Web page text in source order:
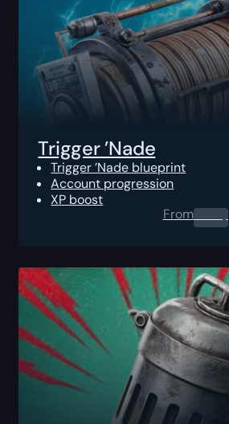
Trigger ’Nade
Trigger ’Nade blueprint
Account progression
XP boost
From0.00$